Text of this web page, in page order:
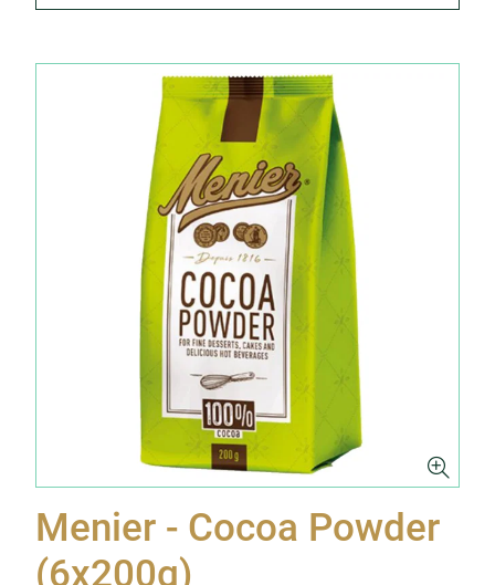
Menier - Cocoa Powder
(6x200g)